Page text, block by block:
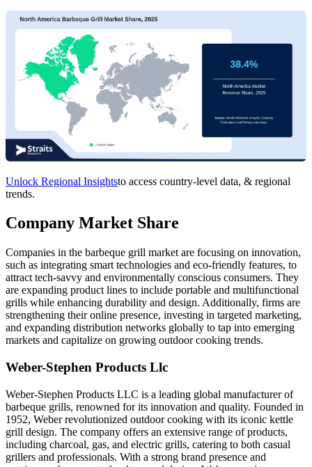
Unlock Regional Insightsto access country-level data, & regional
trends.
Company Market Share
Companies in the barbeque grill market are focusing on innovation,
such as integrating smart technologies and eco-friendly features, to
attract tech-savvy and environmentally conscious consumers. They
are expanding product lines to include portable and multifunctional
grills while enhancing durability and design. Additionally, firms are
strengthening their online presence, investing in targeted marketing,
and expanding distribution networks globally to tap into emerging
markets and capitalize on growing outdoor cooking trends.
Weber-Stephen Products Llc
Weber-Stephen Products LLC is a leading global manufacturer of
barbeque grills, renowned for its innovation and quality. Founded in
1952, Weber revolutionized outdoor cooking with its iconic kettle
grill design. The company offers an extensive range of products,
including charcoal, gas, and electric grills, catering to both casual
grillers and professionals. With a strong brand presence and